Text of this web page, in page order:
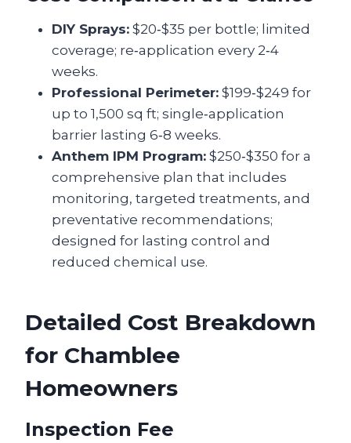
DIY Sprays: $20‑$35 per bottle; limited
coverage; re‑application every 2‑4
weeks.
Professional Perimeter: $199‑$249 for
up to 1,500 sq ft; single‑application
barrier lasting 6‑8 weeks.
Anthem IPM Program: $250‑$350 for a
comprehensive plan that includes
monitoring, targeted treatments, and
preventative recommendations;
designed for lasting control and
reduced chemical use.
Detailed Cost Breakdown
for Chamblee
Homeowners
Inspection Fee